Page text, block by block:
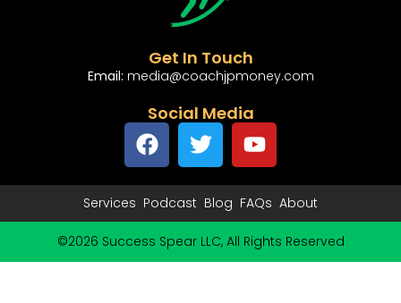
Get In Touch
Email: media@coachjpmoney.com
Social Media
Services Podcast Blog FAQs About
©2026 Success Spear LLC, All Rights Reserved